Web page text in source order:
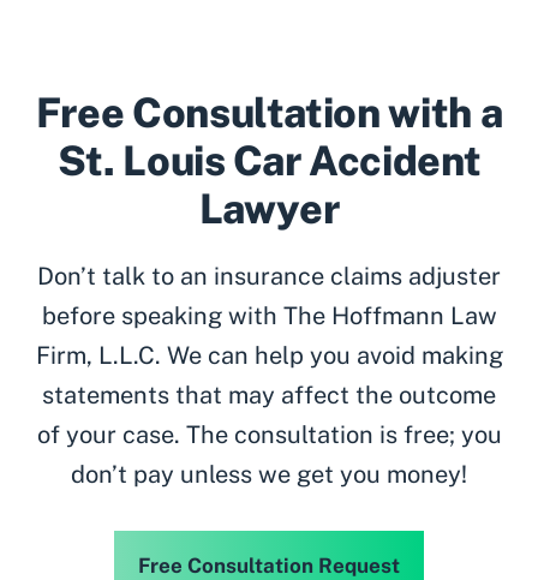
Free Consultation with a
St. Louis Car Accident
Lawyer
Don’t talk to an insurance claims adjuster
before speaking with The Hoffmann Law
Firm, L.L.C. We can help you avoid making
statements that may affect the outcome
of your case. The consultation is free; you
don’t pay unless we get you money!
Free Consultation Request